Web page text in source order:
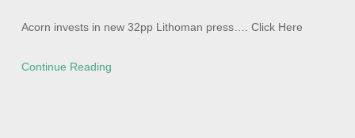
Acorn invests in new 32pp Lithoman press…. Click Here
Continue Reading